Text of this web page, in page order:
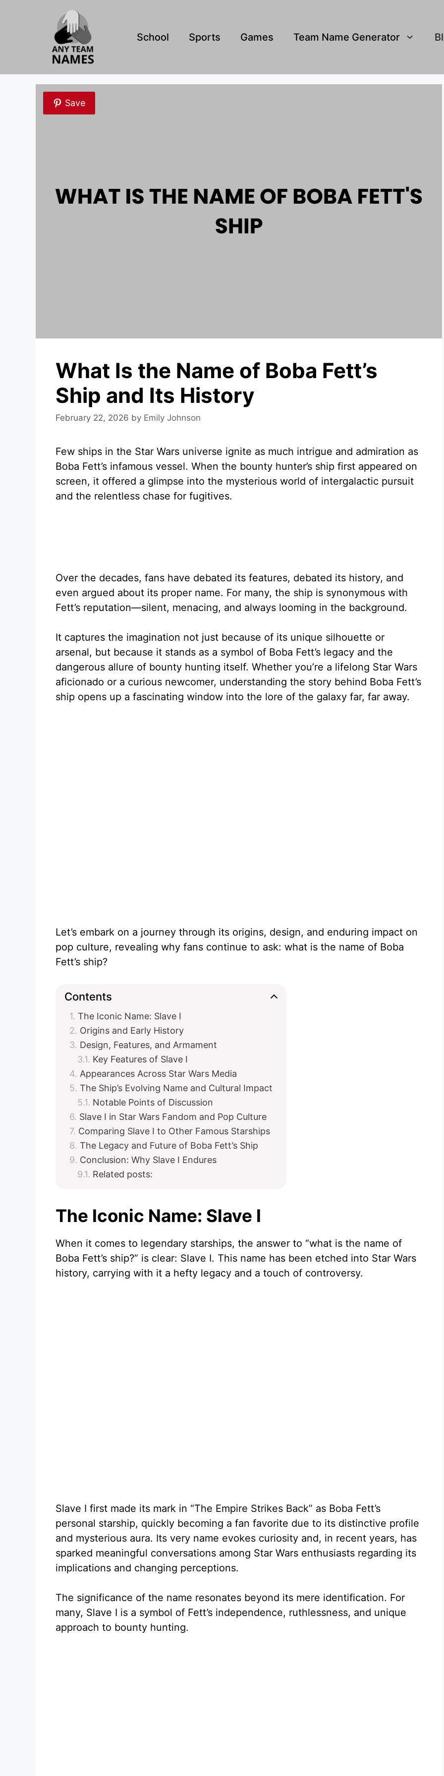
School Sports Games Team Name Generator
Save
What Is the Name of Boba Fett’s
Ship and Its History
February 22, 2026 by Emily Johnson
Few ships in the Star Wars universe ignite as much intrigue and admiration as
Boba Fett’s infamous vessel. When the bounty hunter’s ship first appeared on
screen, it offered a glimpse into the mysterious world of intergalactic pursuit
and the relentless chase for fugitives.
Over the decades, fans have debated its features, debated its history, and
even argued about its proper name. For many, the ship is synonymous with
Fett’s reputation—silent, menacing, and always looming in the background.
It captures the imagination not just because of its unique silhouette or
arsenal, but because it stands as a symbol of Boba Fett’s legacy and the
dangerous allure of bounty hunting itself. Whether you’re a lifelong Star Wars
aficionado or a curious newcomer, understanding the story behind Boba Fett’s
ship opens up a fascinating window into the lore of the galaxy far, far away.
Let’s embark on a journey through its origins, design, and enduring impact on
pop culture, revealing why fans continue to ask: what is the name of Boba
Fett’s ship?
Contents
The Iconic Name: Slave I
Origins and Early History
Design, Features, and Armament
Key Features of Slave I
Appearances Across Star Wars Media
The Ship’s Evolving Name and Cultural Impact
Notable Points of Discussion
Slave I in Star Wars Fandom and Pop Culture
Comparing Slave I to Other Famous Starships
The Legacy and Future of Boba Fett’s Ship
Conclusion: Why Slave I Endures
Related posts:
The Iconic Name: Slave I
When it comes to legendary starships, the answer to “what is the name of
Boba Fett’s ship?” is clear: Slave I. This name has been etched into Star Wars
history, carrying with it a hefty legacy and a touch of controversy.
Slave I first made its mark in “The Empire Strikes Back” as Boba Fett’s
personal starship, quickly becoming a fan favorite due to its distinctive profile
and mysterious aura. Its very name evokes curiosity and, in recent years, has
sparked meaningful conversations among Star Wars enthusiasts regarding its
implications and changing perceptions.
The significance of the name resonates beyond its mere identification. For
many, Slave I is a symbol of Fett’s independence, ruthlessness, and unique
approach to bounty hunting.